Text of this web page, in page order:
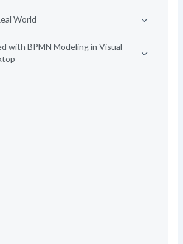
World
with BPMN Modeling in Visual